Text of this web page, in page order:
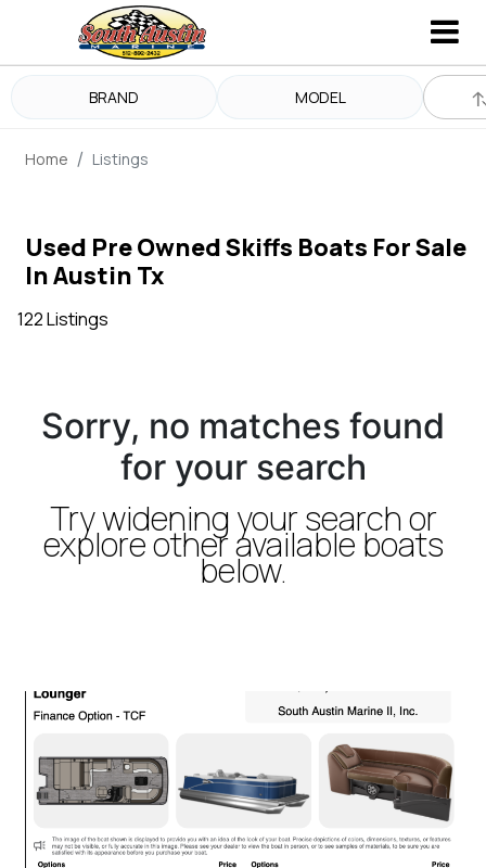
BRAND MODEL
Home Listings
Used Pre Owned Skiffs Boats For Sale
In Austin Tx
122 Listings
Sorry, no matches found
for your search
Try widening your search or
explore other available boats
below.